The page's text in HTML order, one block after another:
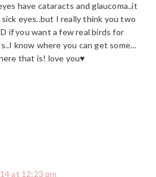
have cataracts and glaucoma..it
eyes..but I really think you two
if you want a few real birds for
know where you can get some…
that is! love you♥
at 12:23 pm